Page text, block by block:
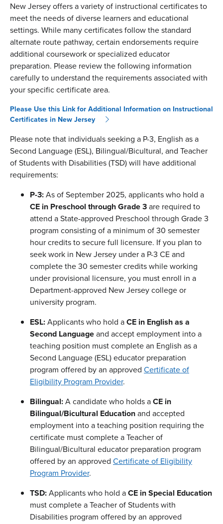
New Jersey offers a variety of instructional certificates to
meet the needs of diverse learners and educational
settings. While many certificates follow the standard
alternate route pathway, certain endorsements require
additional coursework or specialized educator
preparation. Please review the following information
carefully to understand the requirements associated with
your specific certificate area.
Please Use this Link for Additional Information on Instructional
Certificates in New Jersey
Please note that individuals seeking a P-3, English as a
Second Language (ESL), Bilingual/Bicultural, and Teacher
of Students with Disabilities (TSD) will have additional
requirements:
P-3:As of September 2025, applicants who hold a
CE in Preschool through Grade 3are required to
attend a State-approved Preschool through Grade 3
program consisting of a minimum of 30 semester
hour credits to secure full licensure. If you plan to
seek work in New Jersey under a P-3 CE and
complete the 30 semester credits while working
under provisional licensure, you must enroll in a
Department-approved New Jersey college or
university program.
ESL:Applicants who hold aCE in English as a
Second Languageand accept employment into a
teaching position must complete an English as a
Second Language (ESL) educator preparation
program offered by an approved Certificate of
Eligibility Program Provider.
Bilingual:A candidate who holds aCE in
Bilingual/Bicultural Educationand accepted
employment into a teaching position requiring the
certificate must complete a Teacher of
Bilingual/Bicultural educator preparation program
offered by an approved Certificate of Eligibility
Program Provider.
TSD:Applicants who hold aCE in Special Education
must complete a Teacher of Students with
Disabilities program offered by an approved